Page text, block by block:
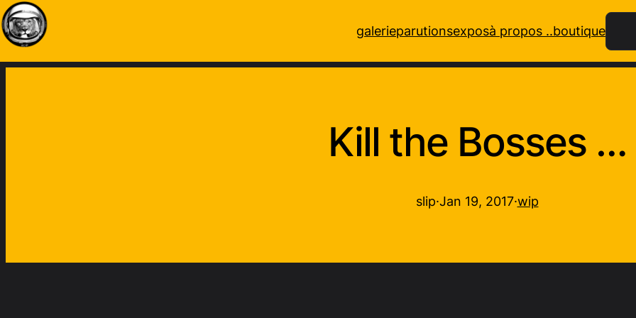
galerieparutionsexposà propos ..boutique
Kill the Bosses …
slip·Jan 19, 2017·wip